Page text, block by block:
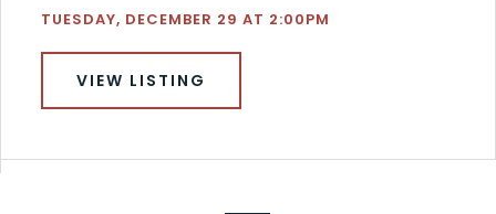
TUESDAY, DECEMBER 29 AT 2:00PM
VIEW LISTING